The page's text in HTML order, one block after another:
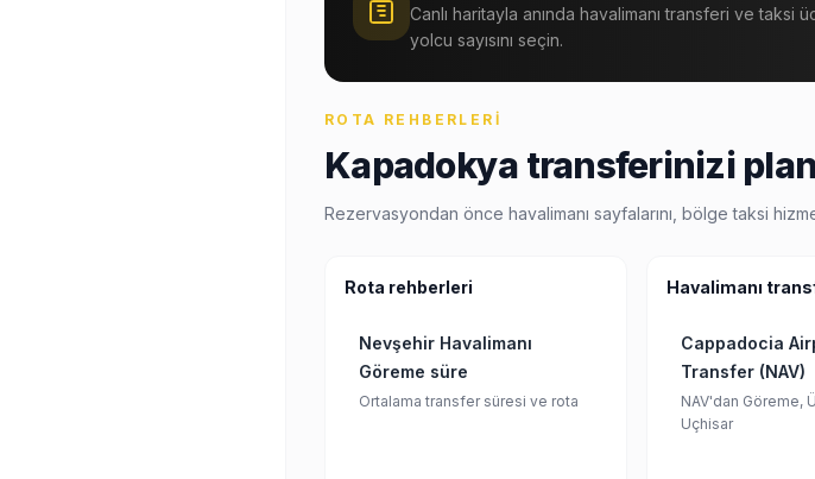
Canlı haritayla anında havalimanı transferi ve taksi
yolcu sayısını seçin.
ROTA REHBERLERI
Kapadokya transferinizi
Rezervasyondan önce havalimanı sayfalarını, bölge taksi
Rota rehberleri
Nevşehir Havalimanı
Göreme süre
Ortalama transfer süresi ve rota
Havalimanı
Cappadocia
Transfer (NAV)
NAV'dan Göreme,
Uçhisar